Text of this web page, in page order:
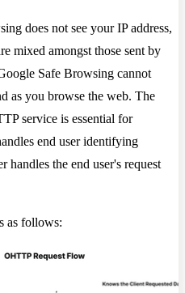
does not see your IP address,
mixed amongst those sent by
Safe Browsing cannot
as you browse the web. The
service is essential for
end user identifying
handles the end user's request
as follows: